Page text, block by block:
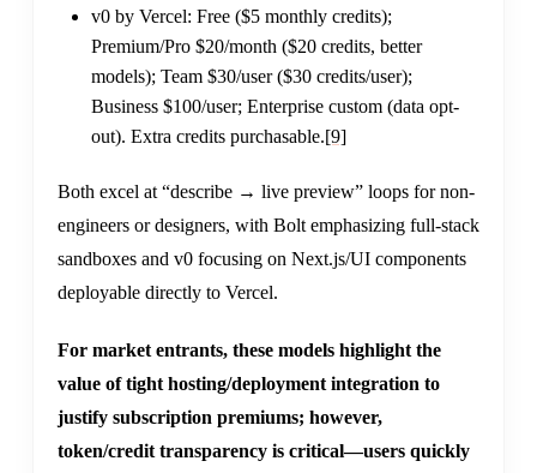
v0 by Vercel: Free ($5 monthly credits);
Premium/Pro $20/month ($20 credits, better
models); Team $30/user ($30 credits/user);
Business $100/user; Enterprise custom (data opt-
out). Extra credits purchasable.[9]
Both excel at “describe → live preview” loops for non-
engineers or designers, with Bolt emphasizing full-stack
sandboxes and v0 focusing on Next.js/UI components
deployable directly to Vercel.
For market entrants, these models highlight the
value of tight hosting/deployment integration to
justify subscription premiums; however,
token/credit transparency is critical—users quickly